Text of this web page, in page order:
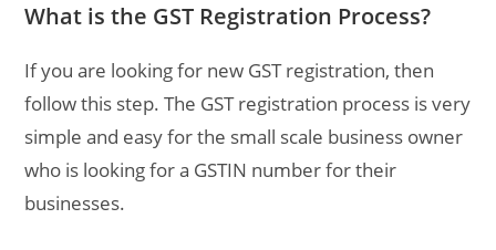
What is the GST Registration Process?
If you are looking for new GST registration, then
follow this step. The GST registration process is very
simple and easy for the small scale business owner
who is looking for a GSTIN number for their
businesses.